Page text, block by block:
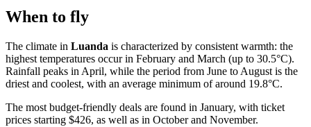
When to fly
The climate in Luanda is characterized by consistent warmth: the
highest temperatures occur in February and March (up to 30.5°C).
Rainfall peaks in April, while the period from June to August is the
driest and coolest, with an average minimum of around 19.8°C.
The most budget-friendly deals are found in January, with ticket
prices starting $426, as well as in October and November.